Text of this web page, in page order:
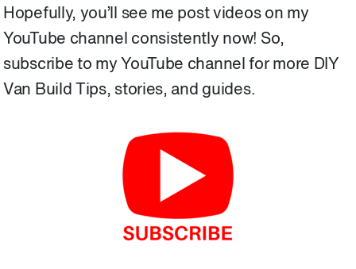
Hopefully, you’ll see me post videos on my
YouTube channel consistently now! So,
subscribe to my YouTube channel for more DIY
Van Build Tips, stories, and guides.